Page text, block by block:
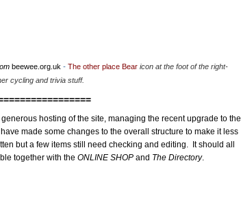
beewee.org.uk - The other place Bear icon at the foot of the right-
cycling and trivia stuff.
hosting of the site, managing the recent upgrade to the
made some changes to the overall structure to make it less
but a few items still need checking and editing. It should all
together with the ONLINE SHOP and The Directory.